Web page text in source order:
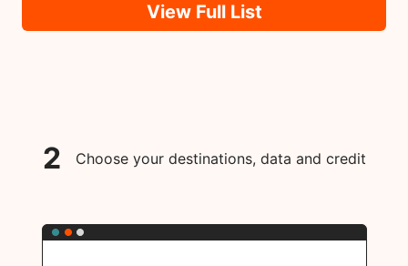
View Full List
2 Choose your destinations, data and credit